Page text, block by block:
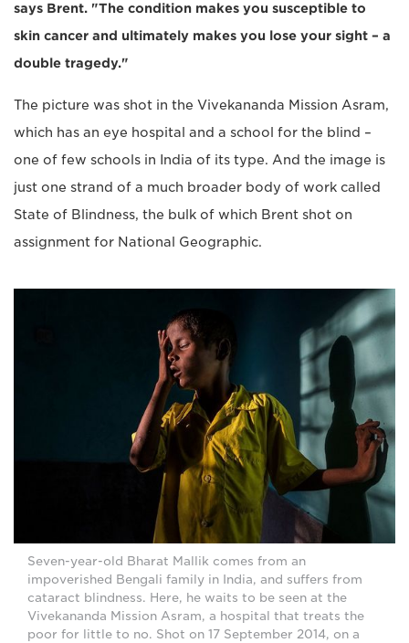
says Brent. "The condition makes you susceptible to
skin cancer and ultimately makes you lose your sight – a
double tragedy."
The picture was shot in the Vivekananda Mission Asram,
which has an eye hospital and a school for the blind –
one of few schools in India of its type. And the image is
just one strand of a much broader body of work called
State of Blindness, the bulk of which Brent shot on
assignment for National Geographic.
Seven-year-old Bharat Mallik comes from an
impoverished Bengali family in India, and suffers from
cataract blindness. Here, he waits to be seen at the
Vivekananda Mission Asram, a hospital that treats the
poor for little to no. Shot on 17 September 2014, on a